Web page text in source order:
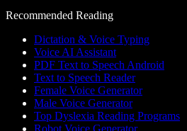
Recommended Reading
Dictation & Voice Typing
Voice AI Assistant
PDF Text to Speech Android
Text to Speech Reader
Female Voice Generator
Male Voice Generator
Top Dyslexia Reading Programs
Robot Voice Generator